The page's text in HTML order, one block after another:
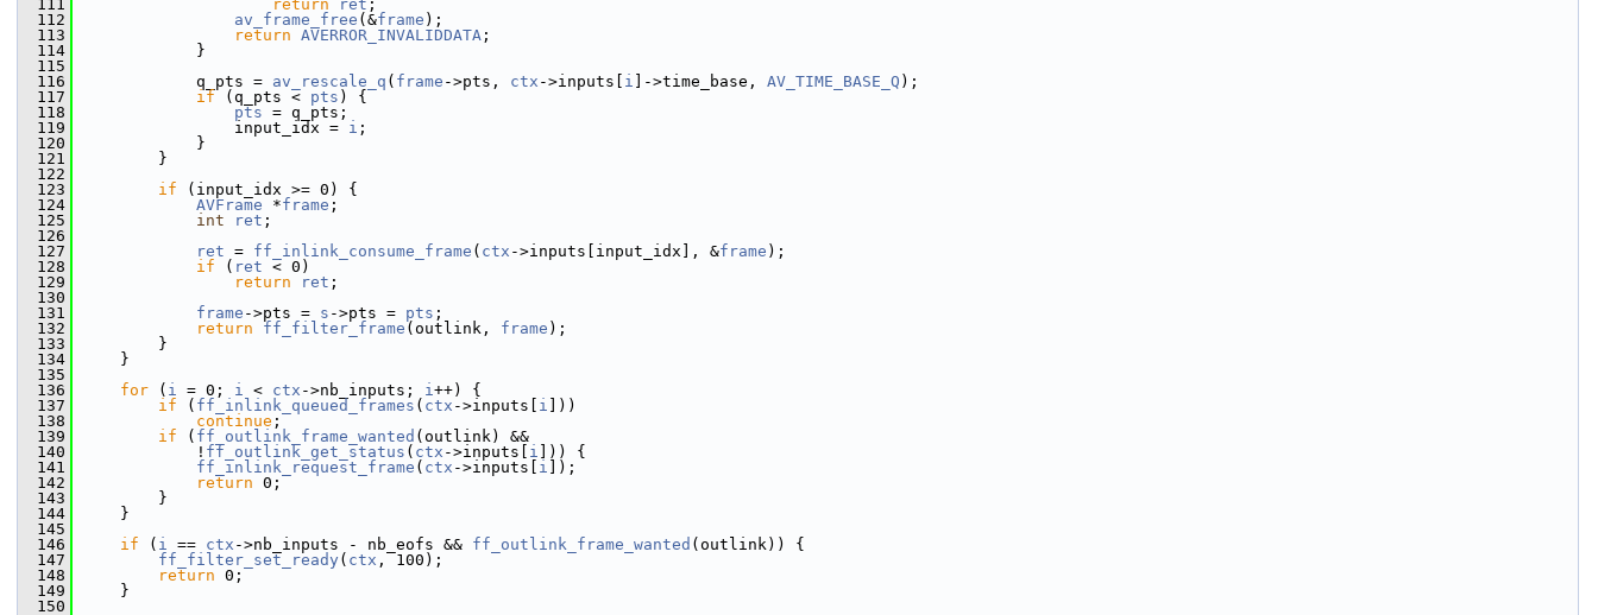
  111
return ret ;
  112
av_frame_free (&frame );
  113
return AVERROR_INVALIDDATA ;
  114
}
  115
  116
q_pts = av_rescale_q ( frame ->pts, ctx ->inputs[ i ]->time_base, AV_TIME_BASE_Q );
  117
if (q_pts < pts ) {
  118
pts = q_pts;
  119
input_idx = i ;
  120
}
  121
}
  122
  123
if (input_idx >= 0) {
  124
AVFrame *frame ;
  125
int ret ;
  126
  127
ret = ff_inlink_consume_frame ( ctx ->inputs[input_idx], &frame );
  128
if ( ret < 0)
  129
return ret ;
  130
  131
frame ->pts = s ->pts = pts ;
  132
return ff_filter_frame (outlink, frame );
  133
}
  134
}
  135
  136
for ( i = 0; i < ctx ->nb_inputs; i++) {
  137
if ( ff_inlink_queued_frames ( ctx ->inputs[ i ]))
  138
continue ;
  139
if ( ff_outlink_frame_wanted (outlink) &&
  140
! ff_outlink_get_status ( ctx ->inputs[ i ])) {
  141
ff_inlink_request_frame ( ctx ->inputs[ i ]);
  142
return 0;
  143
}
  144
}
  145
  146
if ( i == ctx ->nb_inputs - nb_eofs && ff_outlink_frame_wanted (outlink)) {
  147
ff_filter_set_ready ( ctx , 100);
  148
return 0;
  149
}
  150